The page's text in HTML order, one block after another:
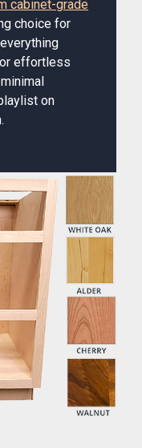
cabinet-grade
choice for
effortless
on